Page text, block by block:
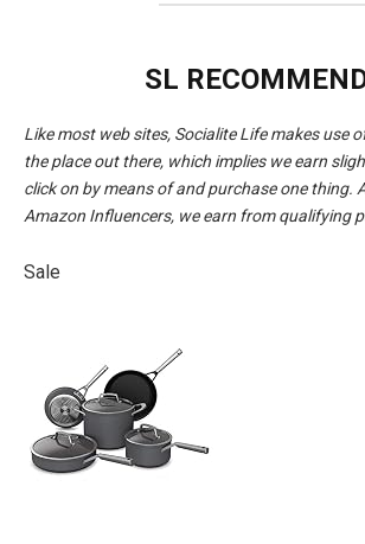
SL
Like most web sites, Socialite Life makes use
the place out there, which implies we earn
click on by means of and purchase one thing.
Amazon Influencers, we earn from qualifying
Sale